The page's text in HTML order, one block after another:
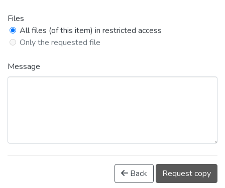
Files
All files (of this item) in restricted access
Only the requested file
Message
Back Request copy